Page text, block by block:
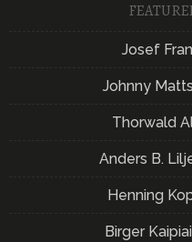
Josef
Johnny
Thorwald
Anders B.
Henning
Birger